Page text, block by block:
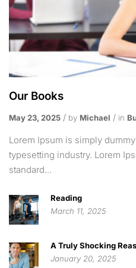
Our Books
May 23, 2025 by Michael in
Lorem Ipsum is simply
typesetting industry. Lorem
standard...
Reading
March 11, 2025
A Truly Shocking
January 20, 2025